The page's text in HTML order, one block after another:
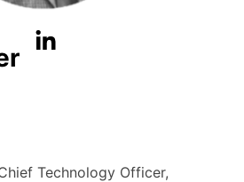
Technology Officer,